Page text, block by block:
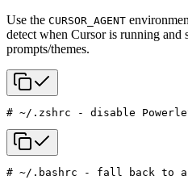
Use the CURSOR_AGENT
detect when Cursor is running
prompts/themes.
# ~/.zshrc - disable
# ~/.bashrc - fall back to a